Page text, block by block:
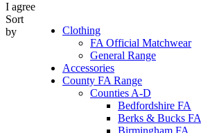
I agree
Clothing
FA Official Matchwear
General Range
Accessories
County FA Range
Counties A-D
Bedfordshire FA
Berks & Bucks FA
Sort
by